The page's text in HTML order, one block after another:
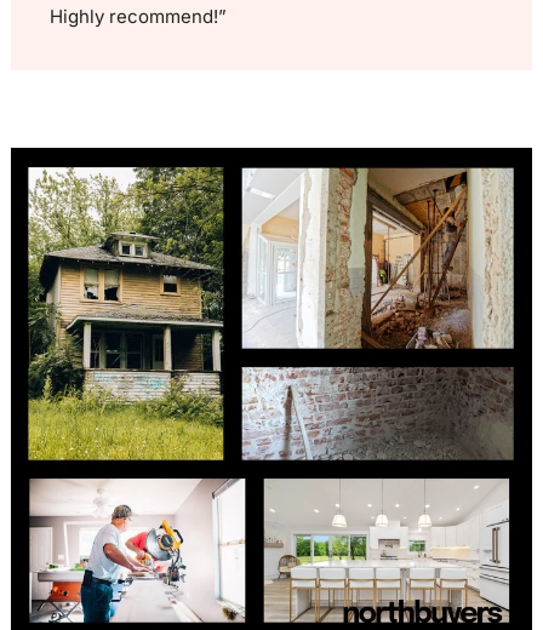
Highly recommend!”